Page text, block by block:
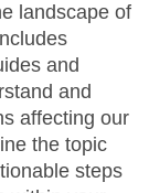
landscape of
and
and
affecting our
the topic
steps